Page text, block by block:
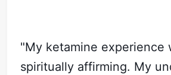
"My ketamine experience
spiritually affirming. My